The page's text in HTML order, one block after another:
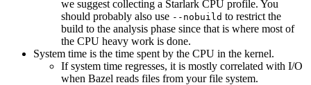
we suggest collecting a Starlark CPU profile. You
should probably also use --nobuild to restrict the
build to the analysis phase since that is where most of
the CPU heavy work is done.
System time is the time spent by the CPU in the kernel.
If system time regresses, it is mostly correlated with I/O
when Bazel reads files from your file system.